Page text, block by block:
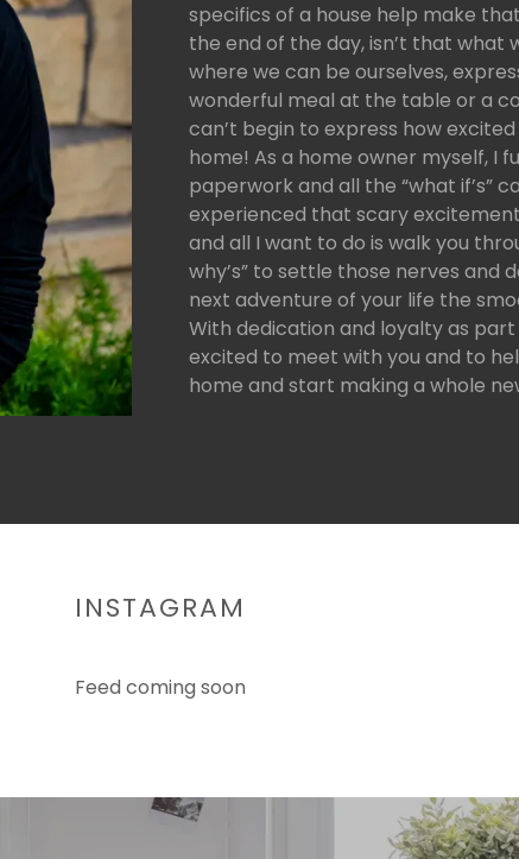
specifics of a house help make
the end of the day, isn’t that what
where we can be ourselves,
wonderful meal at the table or a
can’t begin to express how
home! As a home owner myself, I
paperwork and all the “what if’s”
experienced that scary
and all I want to do is walk you
why’s” to settle those nerves and
next adventure of your life the
With dedication and loyalty as
excited to meet with you and to
home and start making a whole
INSTAGRAM
Feed coming soon